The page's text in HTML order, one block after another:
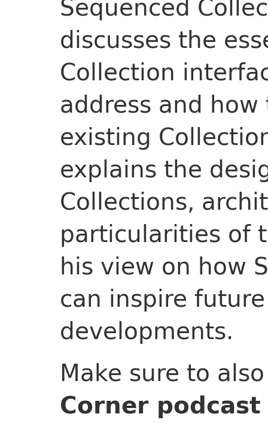
discusses the
Collection
address and
existing
explains the
Collections,
particularities of
his view on how
can inspire
developments.
Make sure to
Corner podcast